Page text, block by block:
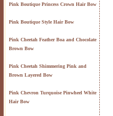
Pink Boutique Princess Crown Hair Bow
Pink Boutique Style Hair Bow
Pink Cheetah Feather Boa and Chocolate
Brown Bow
Pink Cheetah Shimmering Pink and
Brown Layered Bow
Pink Chevron Turquoise Pinwheel White
Hair Bow